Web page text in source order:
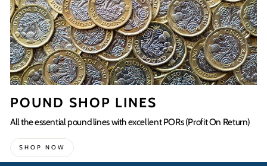
POUND SHOP LINES
All the essential pound lines with excellent PORs (Profit On Return)
SHOP NOW